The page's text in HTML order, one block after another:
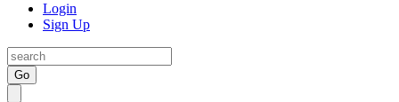
Login
Sign Up
Go